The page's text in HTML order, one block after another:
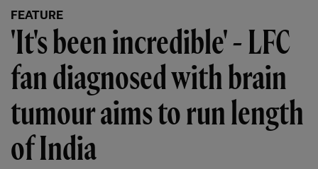
FEATURE
'It's been incredible' - LFC
fan diagnosed with brain
tumour aims to run length
of India